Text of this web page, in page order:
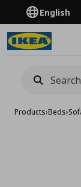
English
Products›Beds›